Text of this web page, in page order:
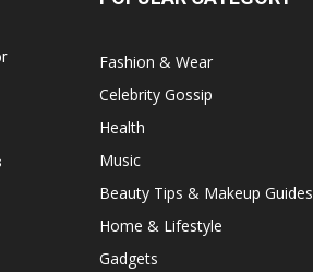
Fashion & Wear
Celebrity Gossip
Health
Music
Beauty Tips & Makeup Guides
Home & Lifestyle
Gadgets